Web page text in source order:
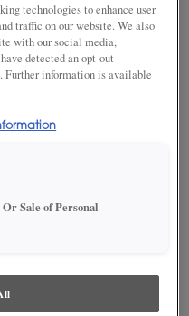
Twilight
FAVORITES
sample from your
representation.
technologies to enhance user
traffic on our website. We also
with our social media,
detected an opt-out
Further information is available
Sale of Personal